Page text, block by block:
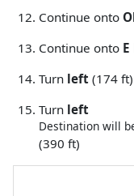
Continue onto
Continue onto
Turn left (174 ft)
Turn left
Destination will
(390 ft)